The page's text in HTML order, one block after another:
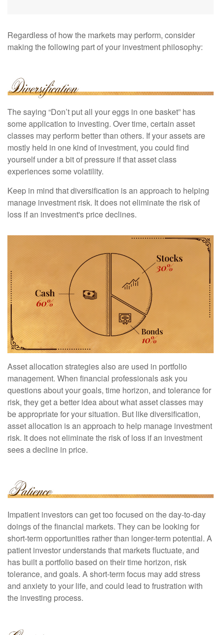
Regardless of how the markets may perform, consider
making the following part of your investment philosophy:
The saying “Don’t put all your eggs in one basket” has
some application to investing. Over time, certain asset
classes may perform better than others. If your assets are
mostly held in one kind of investment, you could find
yourself under a bit of pressure if that asset class
experiences some volatility.
Keep in mind that diversification is an approach to helping
manage investment risk. It does not eliminate the risk of
loss if an investment's price declines.
Asset allocation strategies also are used in portfolio
management. When financial professionals ask you
questions about your goals, time horizon, and tolerance for
risk, they get a better idea about what asset classes may
be appropriate for your situation. But like diversification,
asset allocation is an approach to help manage investment
risk. It does not eliminate the risk of loss if an investment
sees a decline in price.
Impatient investors can get too focused on the day-to-day
doings of the financial markets. They can be looking for
short-term opportunities rather than longer-term potential. A
patient investor understands that markets fluctuate, and
has built a portfolio based on their time horizon, risk
tolerance, and goals. A short-term focus may add stress
and anxiety to your life, and could lead to frustration with
the investing process.